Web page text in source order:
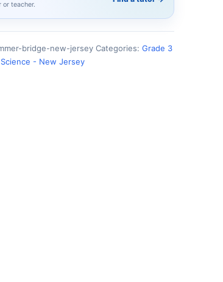
or teacher.
bridge-new-jersey Categories: Grade 3
- New Jersey